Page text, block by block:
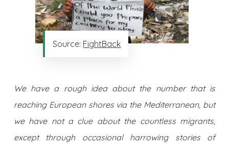
Source: FightBack
We have a rough idea about the number that is
reaching European shores via the Mediterranean, but
we have not a clue about the countless migrants,
except through occasional harrowing stories of